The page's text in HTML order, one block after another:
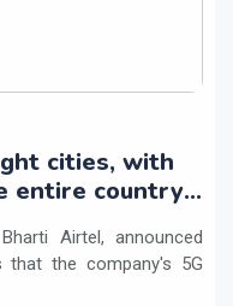
cities, with
entire country
Airtel, announced
that the company's 5G